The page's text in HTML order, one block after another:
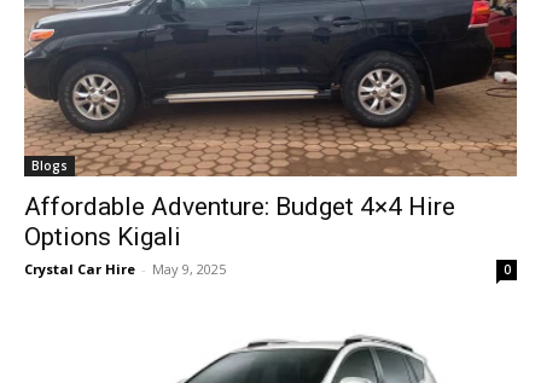
Blogs
Affordable Adventure: Budget 4×4 Hire
Options Kigali
Crystal Car Hire - May 9, 2025 0